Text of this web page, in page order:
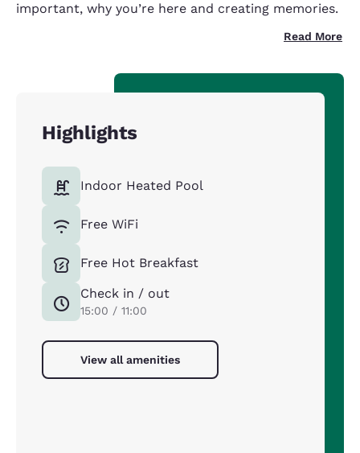
important, why you’re here and creating memories.
Read More
Highlights
Indoor Heated Pool
Free WiFi
Free Hot Breakfast
Check in / out
15:00 / 11:00
View all amenities